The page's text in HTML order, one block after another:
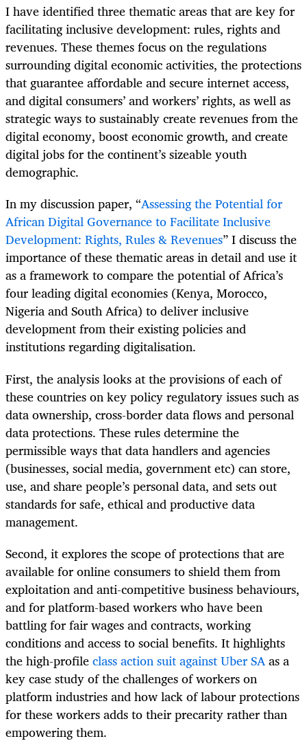
I have identified three thematic areas that are key for
facilitating inclusive development: rules, rights and
revenues. These themes focus on the regulations
surrounding digital economic activities, the protections
that guarantee affordable and secure internet access,
and digital consumers’ and workers’ rights, as well as
strategic ways to sustainably create revenues from the
digital economy, boost economic growth, and create
digital jobs for the continent’s sizeable youth
demographic.
In my discussion paper, “Assessing the Potential for
African Digital Governance to Facilitate Inclusive
Development: Rights, Rules & Revenues” I discuss the
importance of these thematic areas in detail and use it
as a framework to compare the potential of Africa’s
four leading digital economies (Kenya, Morocco,
Nigeria and South Africa) to deliver inclusive
development from their existing policies and
institutions regarding digitalisation.
First, the analysis looks at the provisions of each of
these countries on key policy regulatory issues such as
data ownership, cross-border data flows and personal
data protections. These rules determine the
permissible ways that data handlers and agencies
(businesses, social media, government etc) can store,
use, and share people’s personal data, and sets out
standards for safe, ethical and productive data
management.
Second, it explores the scope of protections that are
available for online consumers to shield them from
exploitation and anti-competitive business behaviours,
and for platform-based workers who have been
battling for fair wages and contracts, working
conditions and access to social benefits. It highlights
the high-profileclass action suit against Uber SAas a
key case study of the challenges of workers on
platform industries and how lack of labour protections
for these workers adds to their precarity rather than
empowering them.